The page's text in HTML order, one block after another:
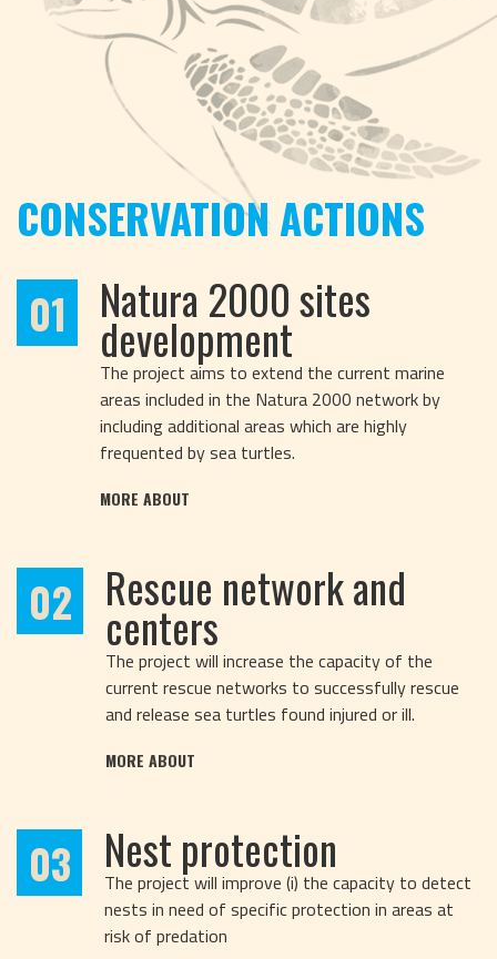
CONSERVATION ACTIONS
01
Natura 2000 sites
development
The project aims to extend the current marine
areas included in the Natura 2000 network by
including additional areas which are highly
frequented by sea turtles.
MORE ABOUT
02 Rescue network and
centers
The project will increase the capacity of the
current rescue networks to successfully rescue
and release sea turtles found injured or ill.
MORE ABOUT
03 Nest protection
The project will improve (i) the capacity to detect
nests in need of specific protection in areas at
risk of predation